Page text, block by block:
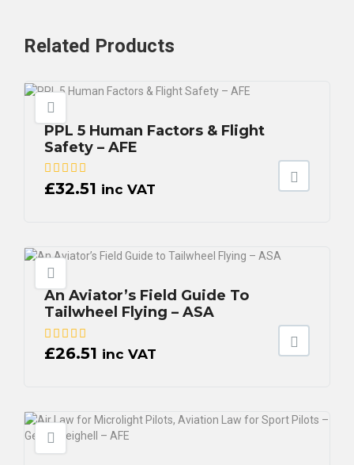
Related Products
PPL 5 Human Factors & Flight
Safety – AFE
£32.51 inc VAT
An Aviator’s Field Guide To
Tailwheel Flying – ASA
£26.51 inc VAT